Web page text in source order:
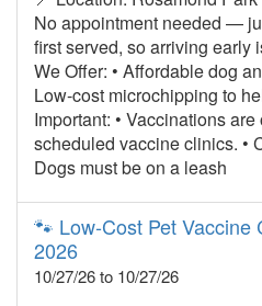
No appointment needed —
first served, so arriving early
We Offer: • Affordable dog
Low‑cost microchipping to
Important: • Vaccinations
scheduled vaccine clinics. •
Dogs must be on a leash
🐾 Low‑Cost Pet
2026
10/27/26 to 10/27/26